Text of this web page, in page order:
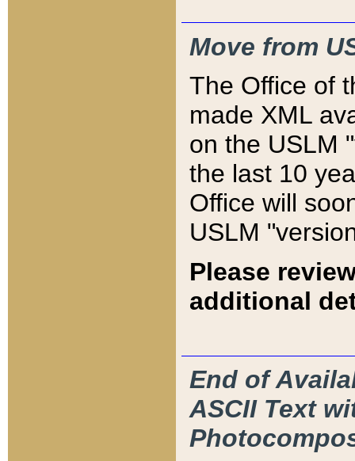
Move from
The Office of
made XML
on the USLM
the last 10
Office will
USLM
Please
additional
End of
ASCII Text